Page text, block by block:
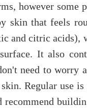
however
skin that feels
and citric acids),
It also
need to worry
Regular use
recommend